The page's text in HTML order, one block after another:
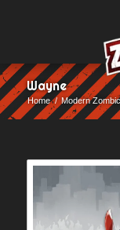
Wayne
Home / Modern